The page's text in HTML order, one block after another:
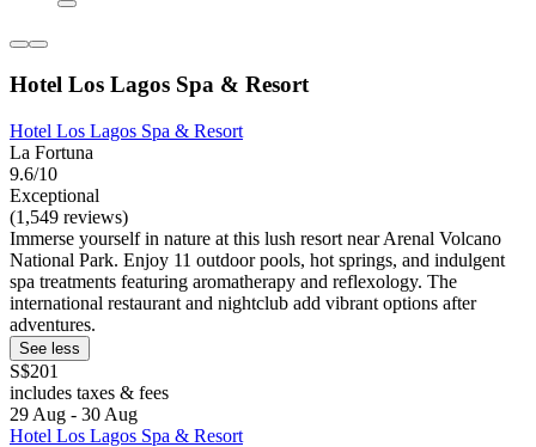
Hotel Los Lagos Spa & Resort
Hotel Los Lagos Spa & Resort
La Fortuna
9.6/10
Exceptional
(1,549 reviews)
Immerse yourself in nature at this lush resort near Arenal Volcano
National Park. Enjoy 11 outdoor pools, hot springs, and indulgent
spa treatments featuring aromatherapy and reflexology. The
international restaurant and nightclub add vibrant options after
adventures.
See less
S$201
includes taxes & fees
29 Aug - 30 Aug
Hotel Los Lagos Spa & Resort